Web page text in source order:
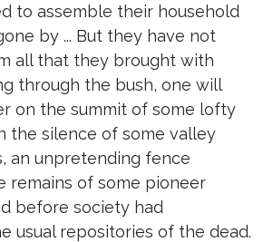
to assemble their household
by ... But they have not
all that they brought with
through the bush, one will
on the summit of some lofty
the silence of some valley
an unpretending fence
remains of some pioneer
before society had
usual repositories of the dead.